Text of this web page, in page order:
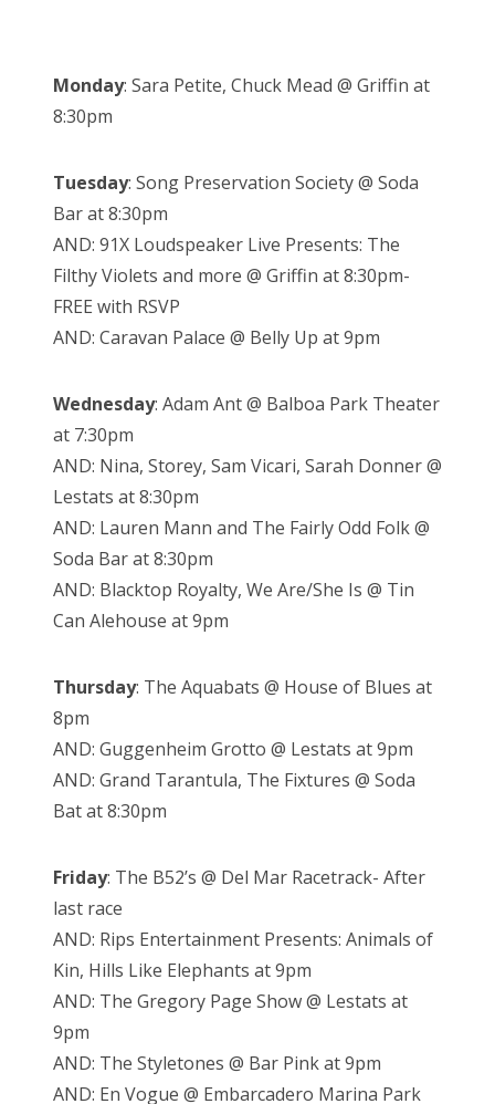
Monday: Sara Petite, Chuck Mead @ Griffin at
8:30pm
Tuesday: Song Preservation Society @ Soda
Bar at 8:30pm
AND: 91X Loudspeaker Live Presents: The
Filthy Violets and more @ Griffin at 8:30pm-
FREE with RSVP
AND: Caravan Palace @ Belly Up at 9pm
Wednesday: Adam Ant @ Balboa Park Theater
at 7:30pm
AND: Nina, Storey, Sam Vicari, Sarah Donner @
Lestats at 8:30pm
AND: Lauren Mann and The Fairly Odd Folk @
Soda Bar at 8:30pm
AND: Blacktop Royalty, We Are/She Is @ Tin
Can Alehouse at 9pm
Thursday: The Aquabats @ House of Blues at
8pm
AND: Guggenheim Grotto @ Lestats at 9pm
AND: Grand Tarantula, The Fixtures @ Soda
Bat at 8:30pm
Friday: The B52’s @ Del Mar Racetrack- After
last race
AND: Rips Entertainment Presents: Animals of
Kin, Hills Like Elephants at 9pm
AND: The Gregory Page Show @ Lestats at
9pm
AND: The Styletones @ Bar Pink at 9pm
AND: En Vogue @ Embarcadero Marina Park